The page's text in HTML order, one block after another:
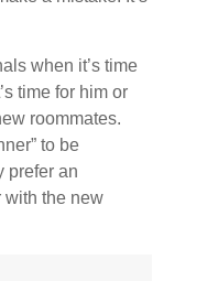
when it’s time
time for him or
roommates.
to be
prefer an
with the new